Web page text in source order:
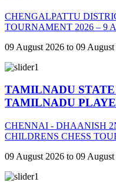
CHENGALPATTU
TOURNAMENT 2026 – 9
09 August 2026 to 09
TAMILNADU
TAMILNADU
CHENNAI - DHAANISH
CHILDRENS CHESS
09 August 2026 to 09